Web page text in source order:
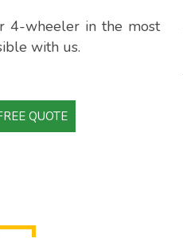
4-wheeler in the most
with us.
QUOTE